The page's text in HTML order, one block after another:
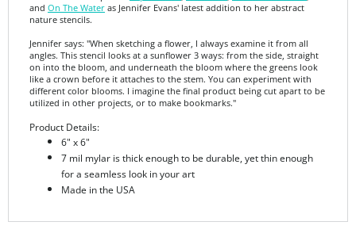
Jennifer says: "When sketching a flower, I always examine it from all
on into the bloom, and underneath the bloom where the greens look
like a crown before it attaches to the stem. You can experiment with
different color blooms. I imagine the final product being cut apart to be
utilized in other projects, or to make bookmarks."
Product Details:
7 mil mylar is thick enough to be durable, yet thin enough
for a seamless look in your art
Made in the USA
Share your knowledge of this product.Be the first to write a